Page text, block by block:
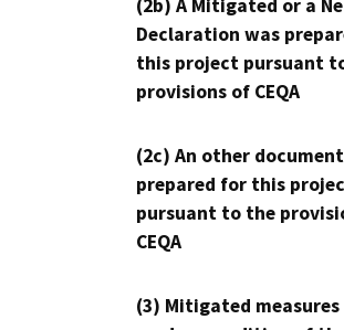
(2b) A Mitigated or a
Declaration was
this project pursuant
provisions of CEQA
(2c) An other
prepared for this
pursuant to the
CEQA
(3) Mitigated measures